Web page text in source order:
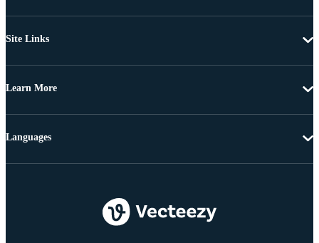
Site Links
Learn More
Languages